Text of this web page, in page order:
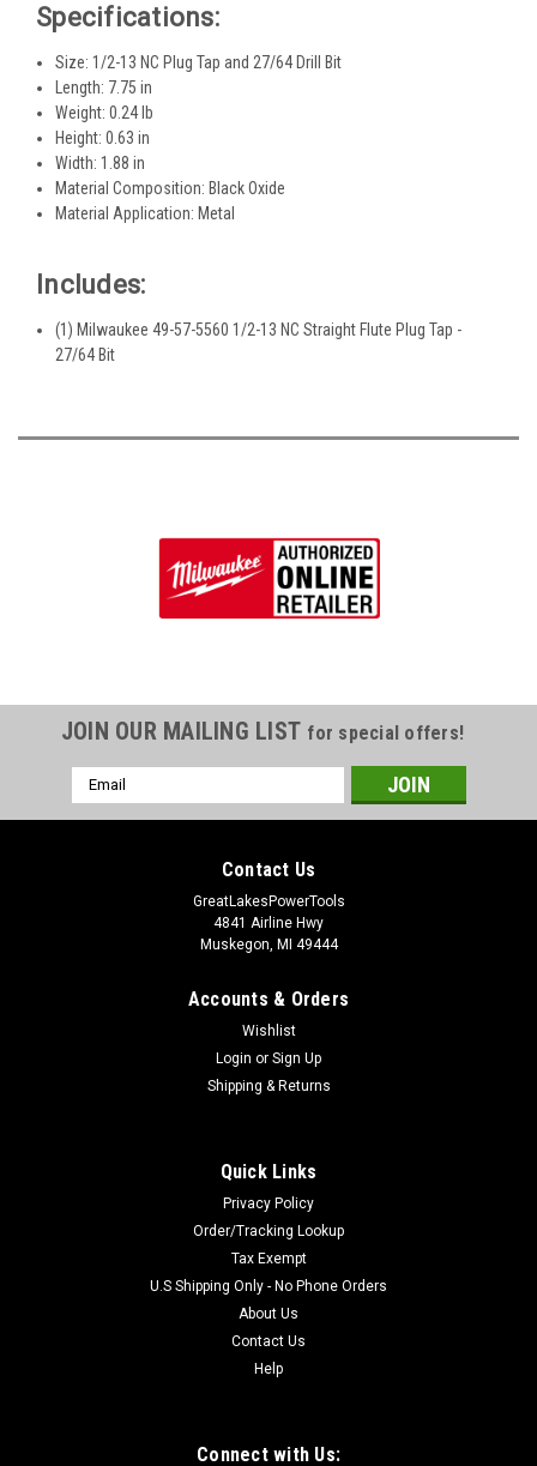
Specifications:
Size: 1/2-13 NC Plug Tap and 27/64 Drill Bit
Length: 7.75 in
Weight: 0.24 lb
Height: 0.63 in
Width: 1.88 in
Material Composition: Black Oxide
Material Application: Metal
Includes:
(1) Milwaukee 49-57-5560 1/2-13 NC Straight Flute Plug Tap -
27/64 Bit
JOIN OUR MAILING LIST for special offers!
Email
Address
Contact Us
GreatLakesPowerTools
4841 Airline Hwy
Muskegon, MI 49444
Accounts & Orders
Wishlist
Login or Sign Up
Shipping & Returns
Quick Links
Privacy Policy
Order/Tracking Lookup
Tax Exempt
U.S Shipping Only - No Phone Orders
About Us
Contact Us
Help
Connect with Us: